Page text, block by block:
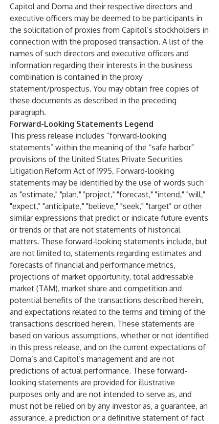
Capitol and Doma and their respective directors and
executive officers may be deemed to be participants in
the solicitation of proxies from Capitol’s stockholders in
connection with the proposed transaction. A list of the
names of such directors and executive officers and
information regarding their interests in the business
combination is contained in the proxy
statement/prospectus. You may obtain free copies of
these documents as described in the preceding
paragraph.
Forward-Looking Statements Legend
This press release includes “forward-looking
statements” within the meaning of the “safe harbor”
provisions of the United States Private Securities
Litigation Reform Act of 1995. Forward-looking
statements may be identified by the use of words such
as "estimate," "plan," "project," "forecast," "intend," "will,"
"expect," "anticipate," "believe," "seek," "target" or other
similar expressions that predict or indicate future events
or trends or that are not statements of historical
matters. These forward-looking statements include, but
are not limited to, statements regarding estimates and
forecasts of financial and performance metrics,
projections of market opportunity, total addressable
market (TAM), market share and competition and
potential benefits of the transactions described herein,
and expectations related to the terms and timing of the
transactions described herein. These statements are
based on various assumptions, whether or not identified
in this press release, and on the current expectations of
Doma’s and Capitol’s management and are not
predictions of actual performance. These forward-
looking statements are provided for illustrative
purposes only and are not intended to serve as, and
must not be relied on by any investor as, a guarantee, an
assurance, a prediction or a definitive statement of fact